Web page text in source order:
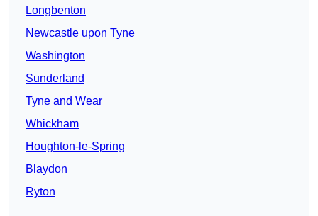
Longbenton
Newcastle upon Tyne
Washington
Sunderland
Tyne and Wear
Whickham
Houghton-le-Spring
Blaydon
Ryton